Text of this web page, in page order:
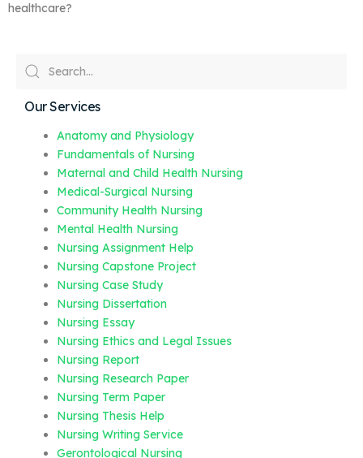
healthcare?
Our Services
Anatomy and Physiology
Fundamentals of Nursing
Maternal and Child Health Nursing
Medical-Surgical Nursing
Community Health Nursing
Mental Health Nursing
Nursing Assignment Help
Nursing Capstone Project
Nursing Case Study
Nursing Dissertation
Nursing Essay
Nursing Ethics and Legal Issues
Nursing Report
Nursing Research Paper
Nursing Term Paper
Nursing Thesis Help
Nursing Writing Service
Gerontological Nursing